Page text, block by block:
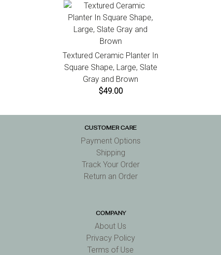
Textured Ceramic Planter In
Square Shape, Large, Slate
Gray and Brown
$49.00
CUSTOMER CARE
Payment Options
Shipping
Track Your Order
Return an Order
COMPANY
About Us
Privacy Policy
Terms of Use